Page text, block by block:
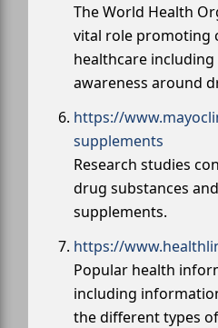
The World Health
vital role promoting
healthcare
awareness around
https://
supplements
Research studies
drug substances
supplements.
https://
Popular health
including
the different types